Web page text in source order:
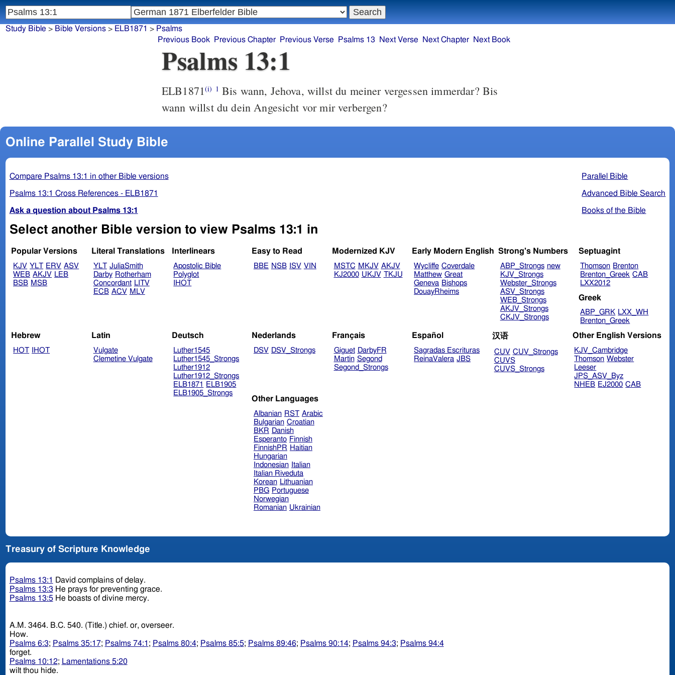
Psalms 13:1
ELB1871(i) 1 Bis wann, Jehova, willst du meiner vergessen immerdar? Bis
wann willst du dein Angesicht vor mir verbergen?
Online Parallel Study Bible
Parallel Bible
Advanced Bible Search
Books of the Bible
Compare Psalms 13:1 in other Bible versions
Psalms 13:1 Cross References - ELB1871
Ask a question about Psalms 13:1
Select another Bible version to view Psalms 13:1 in
Popular Versions
KJV YLT ERV ASV
WEB AKJV LEB
BSB MSB
Literal Translations
YLT JuliaSmith
Darby Rotherham
Concordant LITV
ECB ACV MLV
Interlinears
Apostolic Bible
Polyglot
IHOT
Easy to Read
BBE NSB ISV VIN
Modernized KJV
MSTC MKJV AKJV
KJ2000 UKJV TKJU
Early Modern English
Wycliffe Coverdale
Matthew Great
Geneva Bishops
DouayRheims
Strong's Numbers
ABP_Strongs new
KJV_Strongs
Webster_Strongs
ASV_Strongs
WEB_Strongs
AKJV_Strongs
CKJV_Strongs
Septuagint
Thomson Brenton
Brenton_Greek CAB
LXX2012
Greek
ABP_GRK LXX_WH
Brenton_Greek
Hebrew
HOT IHOT
Latin
Vulgate
Clemetine Vulgate
Deutsch
Luther1545
Luther1545_Strongs
Luther1912
Luther1912_Strongs
ELB1871
ELB1905
ELB1905_Strongs
Nederlands
DSV DSV_Strongs
Français
Giguet DarbyFR
Martin Segond
Segond_Strongs
Español
Sagradas Escrituras
ReinaValera JBS
汉语
CUV CUV_Strongs
CUVS
CUVS_Strongs
Other English Versions
KJV_Cambridge
Thomson Webster
Leeser
JPS_ASV_Byz
NHEB EJ2000 CAB
Other Languages
Albanian RST Arabic
Bulgarian Croatian
BKR Danish
Esperanto Finnish
FinnishPR Haitian
Hungarian
Indonesian
Italian
Italian Riveduta
Korean Lithuanian
PBG Portuguese
Norwegian
Romanian Ukrainian
Treasury of Scripture Knowledge
Psalms 13:1
David complains of delay.
Psalms 13:3 He prays for preventing grace.
Psalms 13:5He boasts of divine mercy.
A.M. 3464. B.C. 540. (Title.) chief. or, overseer.
How.
Psalms 6:3; Psalms 35:17; Psalms 74:1 ; Psalms 80:4; Psalms 85:5; Psalms 89:46; Psalms 90:14; Psalms 94:3; Psalms 94:4
forget.
Psalms 10:12; Lamentations 5:20
wilt thou hide.
Study Bible > Bible Versions> ELB1871 > Psalms
Previous Book
Previous Chapter Previous Verse Psalms 13 Next Verse Next Chapter Next Book